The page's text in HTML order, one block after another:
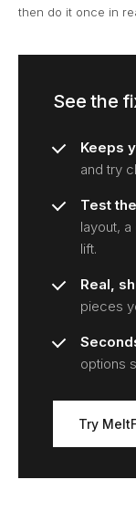
then do it once in
See the
Keeps
and try
Test
layout,
lift.
Real,
pieces
options
Try